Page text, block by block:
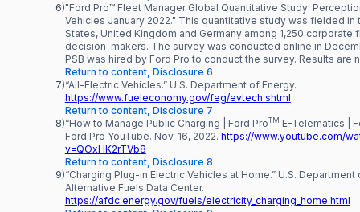
6)"Ford Pro™ Fleet Manager Global Quantitative Study:
Vehicles January 2022." This quantitative study was fielded in
States, United Kingdom and Germany among 1,250 corporate
decision-makers. The survey was conducted online in
PSB was hired by Ford Pro to conduct the survey. Results are
Return to content, Disclosure 6
7)“All-Electric Vehicles.” U.S. Department of Energy.
https://www.fueleconomy.gov/feg/evtech.shtml
Return to content, Disclosure 7
8)“How to Manage Public Charging | Ford ProTM E-Telematics |
Ford Pro YouTube. Nov. 16, 2022. https://www.youtube.com/
v=QOxHK2rTVb8
Return to content, Disclosure 8
9)“Charging Plug-in Electric Vehicles at Home.” U.S. Department
Alternative Fuels Data Center.
https://afdc.energy.gov/fuels/electricity_charging_home.html